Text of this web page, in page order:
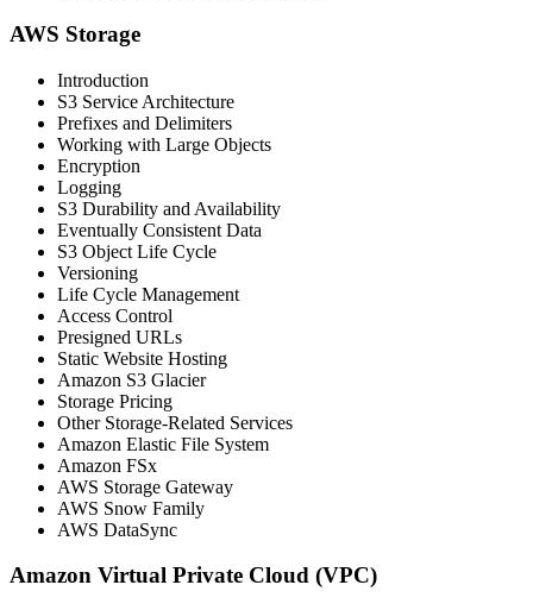
AWS Storage
Introduction
S3 Service Architecture
Prefixes and Delimiters
Working with Large Objects
Encryption
Logging
S3 Durability and Availability
Eventually Consistent Data
S3 Object Life Cycle
Versioning
Life Cycle Management
Access Control
Presigned URLs
Static Website Hosting
Amazon S3 Glacier
Storage Pricing
Other Storage-Related Services
Amazon Elastic File System
Amazon FSx
AWS Storage Gateway
AWS Snow Family
AWS DataSync
Amazon Virtual Private Cloud (VPC)